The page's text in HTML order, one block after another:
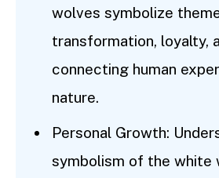
wolves symbolize
transformation, loyalty,
connecting human
nature.
Personal Growth:
symbolism of the white